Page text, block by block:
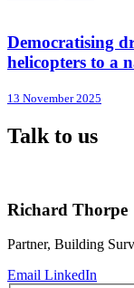
Democratising
helicopters to a
13 November 2025
Talk to us
Richard Thorpe
Partner, Building
Email LinkedIn